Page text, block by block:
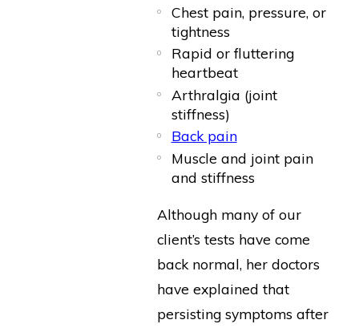
Chest pain, pressure, or
tightness
Rapid or fluttering
heartbeat
Arthralgia (joint
stiffness)
Back pain
Muscle and joint pain
and stiffness
Although many of our
client’s tests have come
back normal, her doctors
have explained that
persisting symptoms after